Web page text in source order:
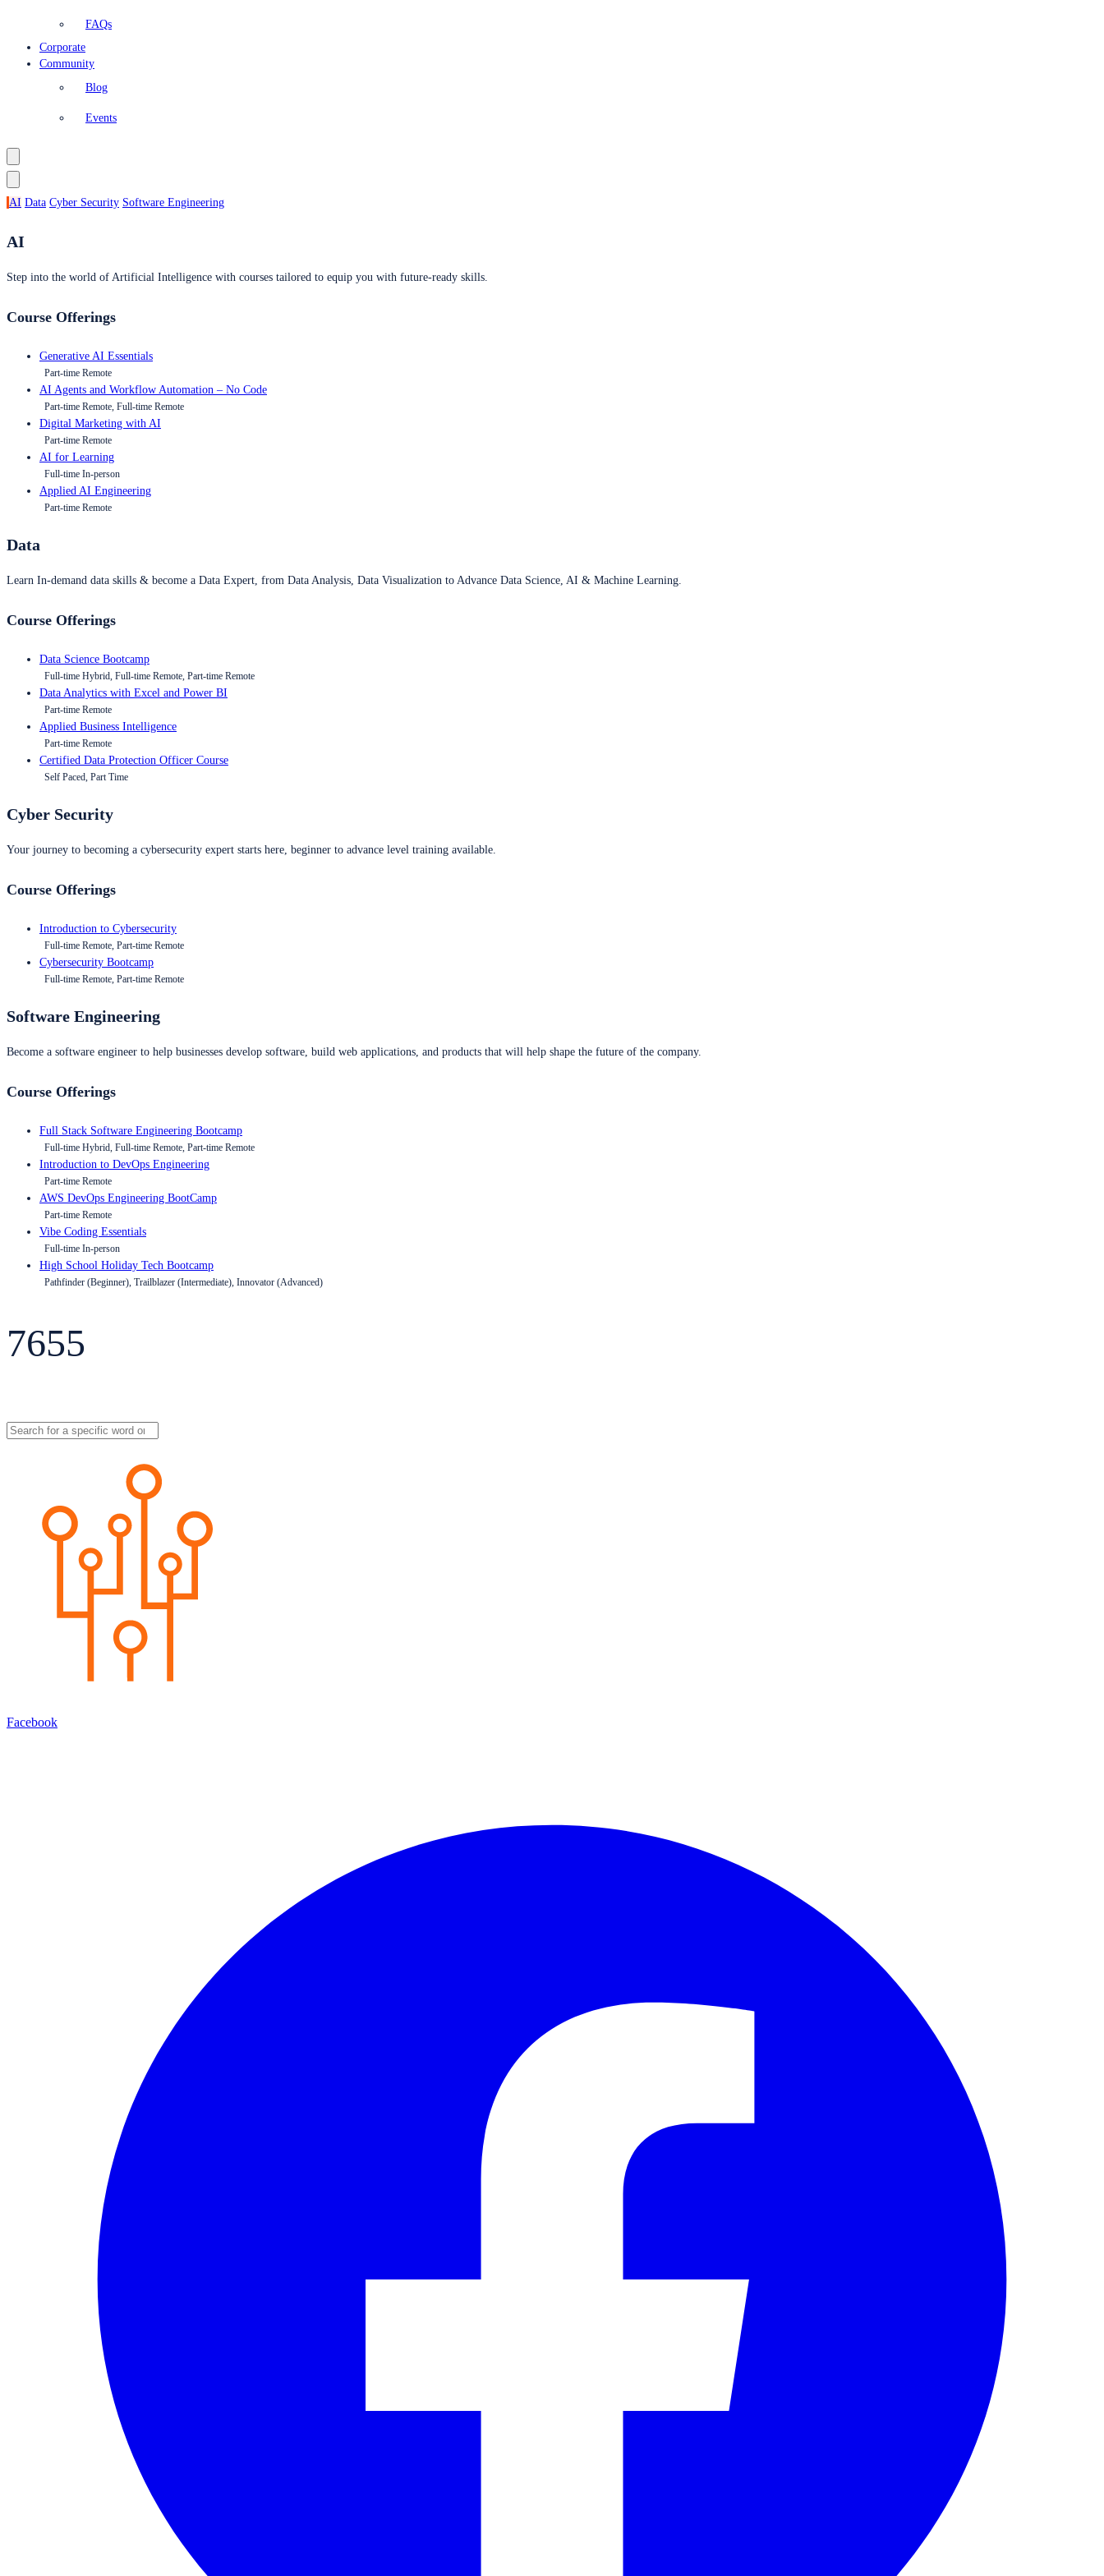
FAQs
Corporate
Community
Blog
Events
AI Data Cyber Security Software Engineering
AI
Step into the world of Artificial Intelligence with courses tailored to equip you with future-ready skills.
Course Offerings
Generative AI Essentials
Part-time Remote
AI Agents and Workflow Automation – No Code
Part-time Remote, Full-time Remote
Digital Marketing with AI
Part-time Remote
AI for Learning
Full-time In-person
Applied AI Engineering
Part-time Remote
Data
Learn In-demand data skills & become a Data Expert, from Data Analysis, Data Visualization to Advance Data Science, AI & Machine Learning.
Course Offerings
Data Science Bootcamp
Full-time Hybrid, Full-time Remote, Part-time Remote
Data Analytics with Excel and Power BI
Part-time Remote
Applied Business Intelligence
Part-time Remote
Certified Data Protection Officer Course
Self Paced, Part Time
Cyber Security
Your journey to becoming a cybersecurity expert starts here, beginner to advance level training available.
Course Offerings
Introduction to Cybersecurity
Full-time Remote, Part-time Remote
Cybersecurity Bootcamp
Full-time Remote, Part-time Remote
Software Engineering
Become a software engineer to help businesses develop software, build web applications, and products that will help shape the future of the company.
Course Offerings
Full Stack Software Engineering Bootcamp
Full-time Hybrid, Full-time Remote, Part-time Remote
Introduction to DevOps Engineering
Part-time Remote
AWS DevOps Engineering BootCamp
Part-time Remote
Vibe Coding Essentials
Full-time In-person
High School Holiday Tech Bootcamp
Pathfinder (Beginner), Trailblazer (Intermediate), Innovator (Advanced)
7655
Facebook